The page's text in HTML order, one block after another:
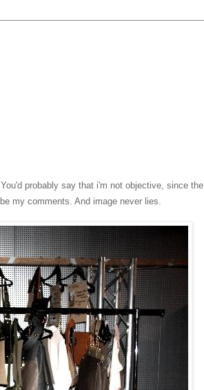
probably say that i'm not objective, since the
my comments. And image never lies.